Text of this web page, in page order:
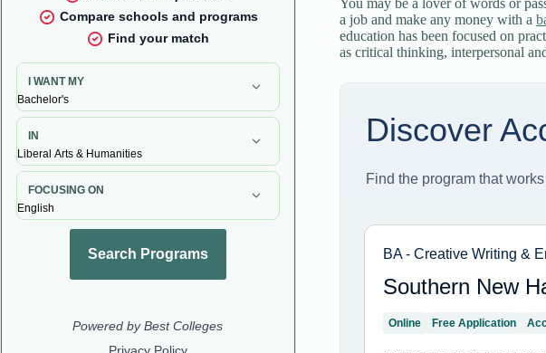
You may be a lover of words or
a job and make any money with a
education has been focused on
as critical thinking, interpersonal